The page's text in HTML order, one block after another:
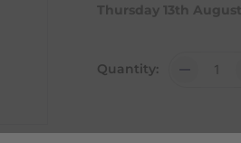
Thursday 13th August
Quantity: